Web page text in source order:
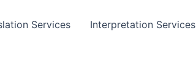
Services Interpretation Services